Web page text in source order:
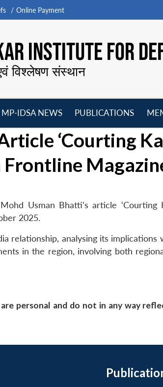
Online Payment
INSTITUTE FOR
विश्लेषण संस्थान
MP-IDSA NEWS
menu
PUBLICATIONS
menu
‘Courting
Frontline
Usman Bhatti’s article ‘Courting
2025.
relationship, analysing its
in the region, involving both
personal and do not in any way